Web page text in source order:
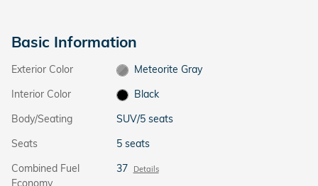
Basic Information
Exterior Color
Meteorite Gray
Interior Color
Black
Body/Seating
SUV/5 seats
Seats
5 seats
Combined Fuel
Economy
37 Details